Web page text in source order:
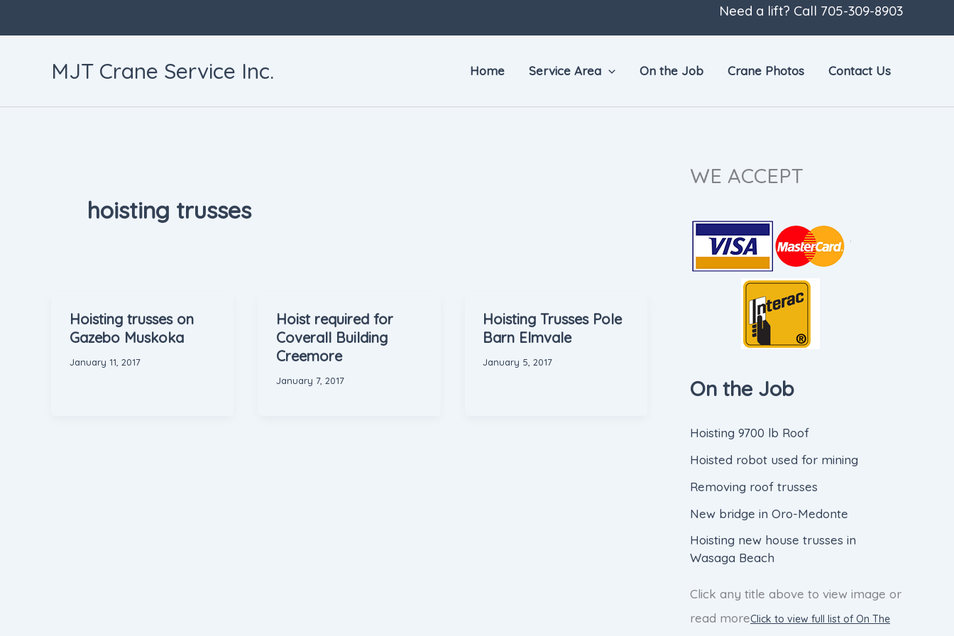
Need a lift? Call 705-309-8903
MJT Crane Service Inc. Home Service Area On the Job Crane Photos Contact Us
hoisting trusses
Hoisting trusses on
Gazebo Muskoka
January 11, 2017
Hoist required for
Coverall Building
Creemore
January 7, 2017
Hoisting Trusses Pole
Barn Elmvale
January 5, 2017
WE ACCEPT
On the Job
Hoisting 9700 lb Roof
Hoisted robot used for mining
Removing roof trusses
New bridge in Oro-Medonte
Hoisting new house trusses in
Wasaga Beach
Click any title above to view image or
read moreClick to view full list of On The